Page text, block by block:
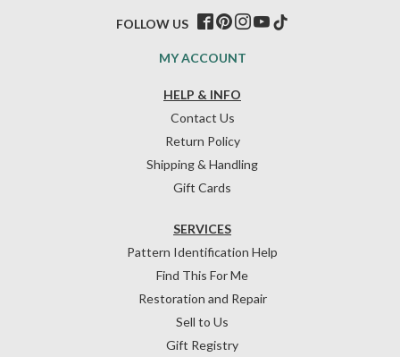
HELP & INFO
Contact Us
Return Policy
Shipping & Handling
Gift Cards
SERVICES
Pattern Identification Help
Find This For Me
Restoration and Repair
Sell to Us
Gift Registry
MY ACCOUNT
FOLLOW US